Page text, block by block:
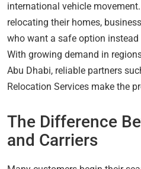
international vehicle
relocating their homes,
who want a safe option
With growing demand in
Abu Dhabi, reliable partners
Relocation Services make the
The Difference
and Carriers